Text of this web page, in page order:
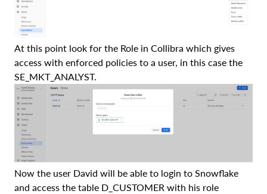
At this point look for the Role in Collibra which gives
access with enforced policies to a user, in this case the
SE_MKT_ANALYST.
Now the user David will be able to login to Snowflake
and access the table D_CUSTOMER with his role